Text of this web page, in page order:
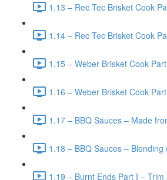
1.13 – Rec Tec Brisket Cook
1.14 – Rec Tec Brisket Cook
1.15 – Weber Brisket Cook
1.16 – Weber Brisket Cook
1.17 – BBQ Sauces – Made
1.18 – BBQ Sauces – Blending
1.19 – Burnt Ends Part I –